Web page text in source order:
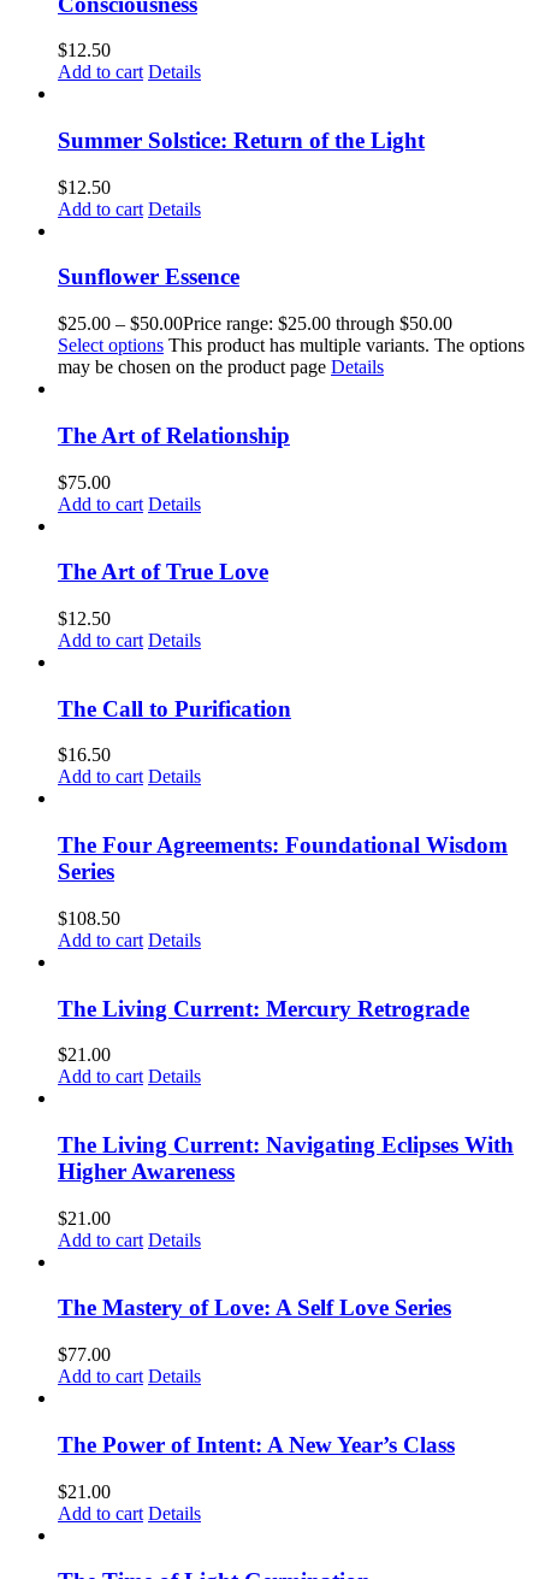
$12.50
Add to cart Details
Summer Solstice: Return of the Light
$12.50
Add to cart Details
Sunflower Essence
$25.00 – $50.00Price range: $25.00 through $50.00
Select options This product has multiple variants. The options
may be chosen on the product page Details
The Art of Relationship
$75.00
Add to cart Details
The Art of True Love
$12.50
Add to cart Details
The Call to Purification
$16.50
Add to cart Details
The Four Agreements: Foundational Wisdom
Series
$108.50
Add to cart Details
The Living Current: Mercury Retrograde
$21.00
Add to cart Details
The Living Current: Navigating Eclipses With
Higher Awareness
$21.00
Add to cart Details
The Mastery of Love: A Self Love Series
$77.00
Add to cart Details
The Power of Intent: A New Year’s Class
$21.00
Add to cart Details